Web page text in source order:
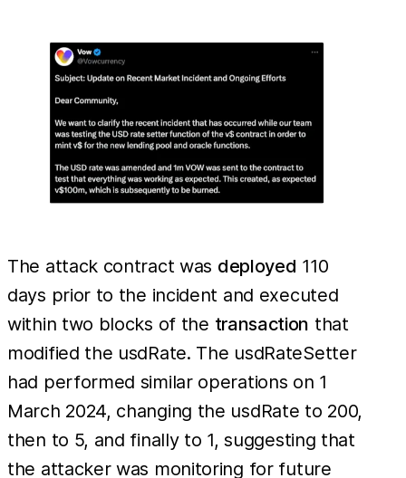
The attack contract was deployed 110
days prior to the incident and executed
within two blocks of the transaction that
modified the usdRate. The usdRateSetter
had performed similar operations on 1
March 2024, changing the usdRate to 200,
then to 5, and finally to 1, suggesting that
the attacker was monitoring for future